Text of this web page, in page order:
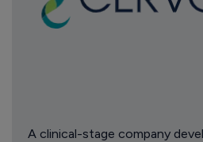
A clinical-stage company